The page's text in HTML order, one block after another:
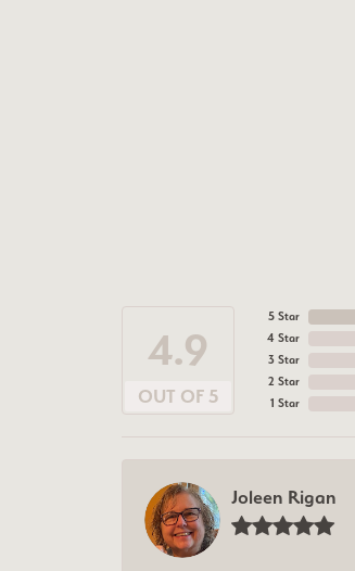
4.9
OUT OF 5
5 Star
4 Star
3 Star
2 Star
1 Star
Joleen Rigan